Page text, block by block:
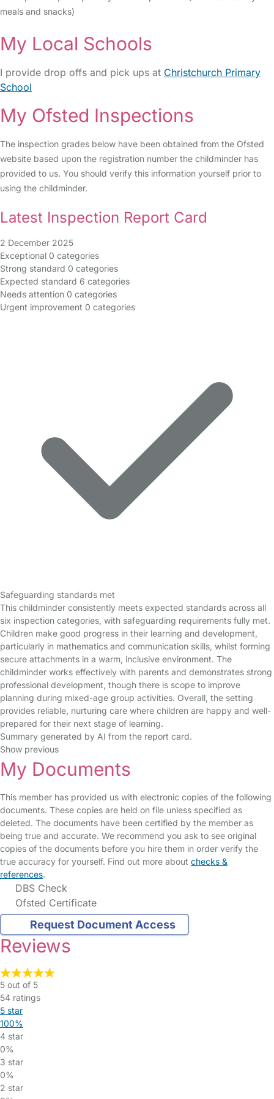
meals and snacks)
My Local Schools
I provide drop offs and pick ups at Christchurch Primary
School
My Ofsted Inspections
The inspection grades below have been obtained from the Ofsted
website based upon the registration number the childminder has
provided to us. You should verify this information yourself prior to
using the childminder.
Latest Inspection Report Card
2 December 2025
Exceptional 0 categories
Strong standard 0 categories
Expected standard 6 categories
Needs attention 0 categories
Urgent improvement 0 categories
Safeguarding standards met
This childminder consistently meets expected standards across all
six inspection categories, with safeguarding requirements fully met.
Children make good progress in their learning and development,
particularly in mathematics and communication skills, whilst forming
secure attachments in a warm, inclusive environment. The
childminder works effectively with parents and demonstrates strong
professional development, though there is scope to improve
planning during mixed-age group activities. Overall, the setting
provides reliable, nurturing care where children are happy and well-
prepared for their next stage of learning.
Summary generated by AI from the report card.
Show previous
My Documents
This member has provided us with electronic copies of the following
documents. These copies are held on file unless specified as
deleted. The documents have been certified by the member as
being true and accurate. We recommend you ask to see original
copies of the documents before you hire them in order verify the
true accuracy for yourself. Find out more about checks &
references.
DBS Check
Ofsted Certificate
Request Document Access
Reviews
5 out of 5
54 ratings
5 star
100%
4 star
0%
3 star
0%
2 star